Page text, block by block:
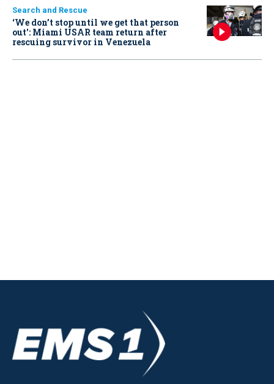
Search and Rescue
‘We don’t stop until we get that person
out': Miami USAR team return after
rescuing survivor in Venezuela